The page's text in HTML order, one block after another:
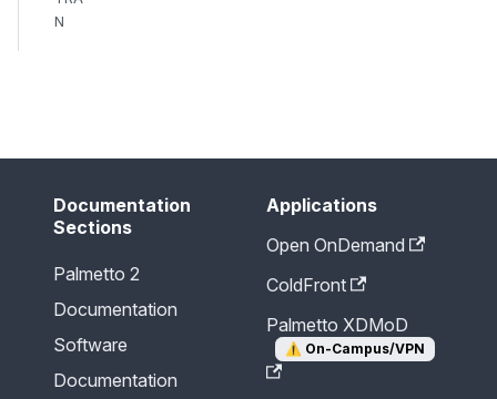
N
Documentation
Sections
Palmetto 2
Documentation
Software
Documentation
Applications
Open OnDemand
ColdFront
Palmetto XDMoD
⚠️ On-Campus/VPN